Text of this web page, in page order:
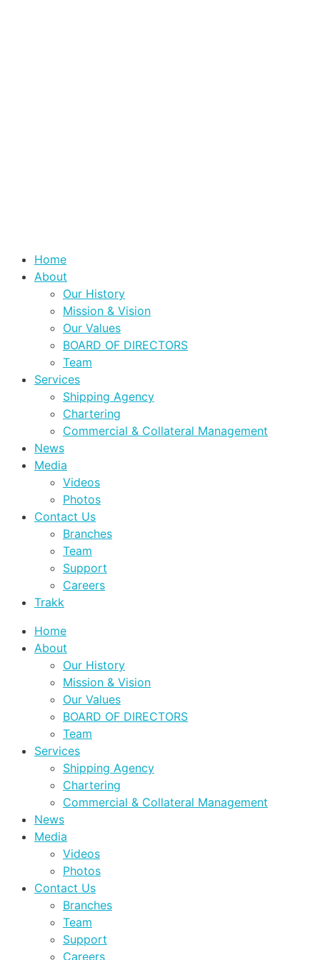
Home
About
Our History
Mission & Vision
Our Values
BOARD OF DIRECTORS
Team
Services
Shipping Agency
Chartering
Commercial & Collateral Management
News
Media
Videos
Photos
Contact Us
Branches
Team
Support
Careers
Trakk
Home
About
Our History
Mission & Vision
Our Values
BOARD OF DIRECTORS
Team
Services
Shipping Agency
Chartering
Commercial & Collateral Management
News
Media
Videos
Photos
Contact Us
Branches
Team
Support
Careers